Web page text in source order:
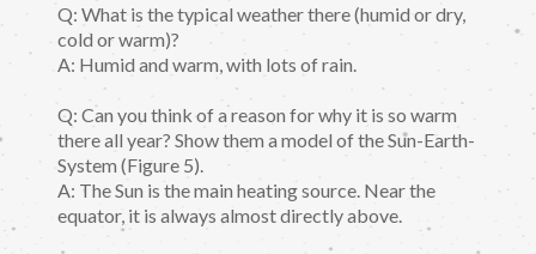
Q: What is the typical weather there (humid or dry,
cold or warm)?
A: Humid and warm, with lots of rain.
Q: Can you think of a reason for why it is so warm
there all year? Show them a model of the Sun-Earth-
System (Figure 5).
A: The Sun is the main heating source. Near the
equator, it is always almost directly above.